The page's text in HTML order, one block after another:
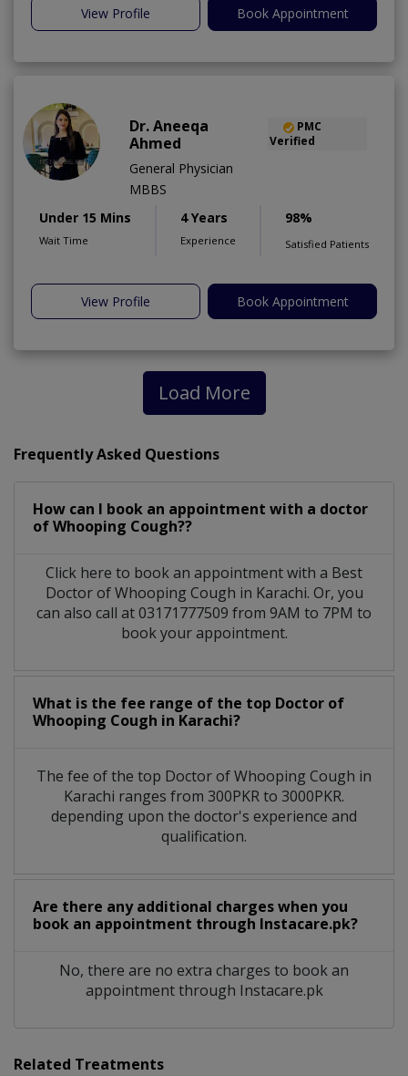
View Profile Book Appointment
Dr. Aneeqa
Ahmed
PMC
Verified
General Physician
MBBS
Under 15 Mins
Wait Time
4 Years
Experience
98%
Satisfied Patients
View Profile Book Appointment
Load More
Frequently Asked Questions
How can I book an appointment with a doctor
of Whooping Cough??
Click here to book an appointment with a Best
Doctor of Whooping Cough in Karachi. Or, you
can also call at 03171777509 from 9AM to 7PM to
book your appointment.
What is the fee range of the top Doctor of
Whooping Cough in Karachi?
The fee of the top Doctor of Whooping Cough in
Karachi ranges from 300PKR to 3000PKR.
depending upon the doctor's experience and
qualification.
Are there any additional charges when you
book an appointment through Instacare.pk?
No, there are no extra charges to book an
appointment through Instacare.pk
Related Treatments